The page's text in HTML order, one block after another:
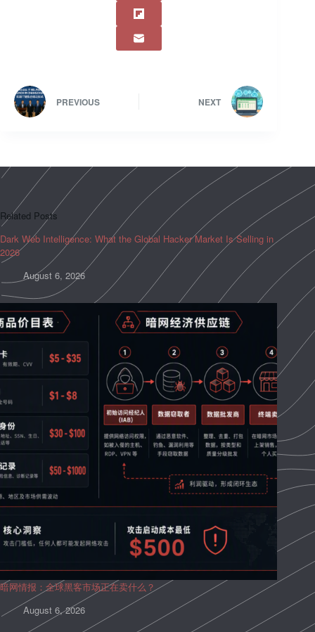
PREVIOUS NEXT
Related Posts
Dark Web Intelligence: What the Global Hacker Market Is Selling in
2026
August 6, 2026
暗网情报：全球黑客市场正在卖什么？
August 6, 2026